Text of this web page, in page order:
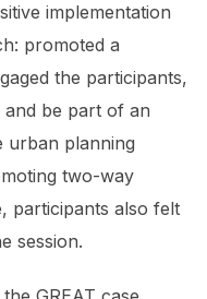
implementation
promoted a
the participants,
be part of an
urban planning
two-way
participants also felt
session.